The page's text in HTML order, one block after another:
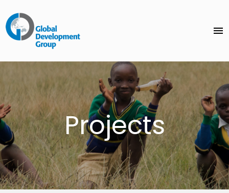
menu
Projects